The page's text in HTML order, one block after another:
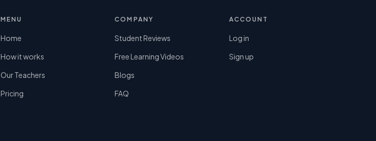
MENU
Home
How it works
Our Teachers
Pricing
COMPANY
Student Reviews
Free Learning Videos
Blogs
FAQ
ACCOUNT
Log in
Sign up